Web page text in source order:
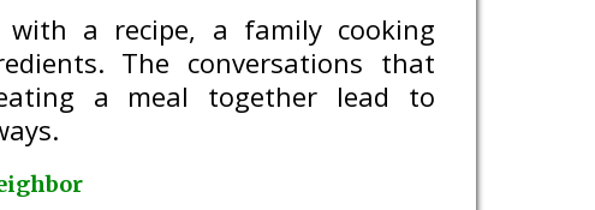
with a recipe, a family cooking
The conversations that
a meal together lead to